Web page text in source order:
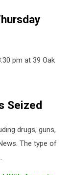
pm at 39 Oak
Seized
drugs, guns,
The type of